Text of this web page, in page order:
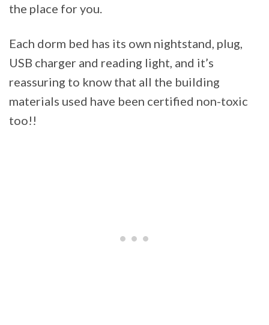
the place for you.
Each dorm bed has its own nightstand, plug,
USB charger and reading light, and it’s
reassuring to know that all the building
materials used have been certified non-toxic
too!!